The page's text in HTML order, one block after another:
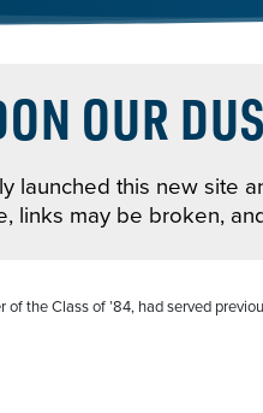
OUR
launched this new site
links may be broken,
of the Class of ’84, had served